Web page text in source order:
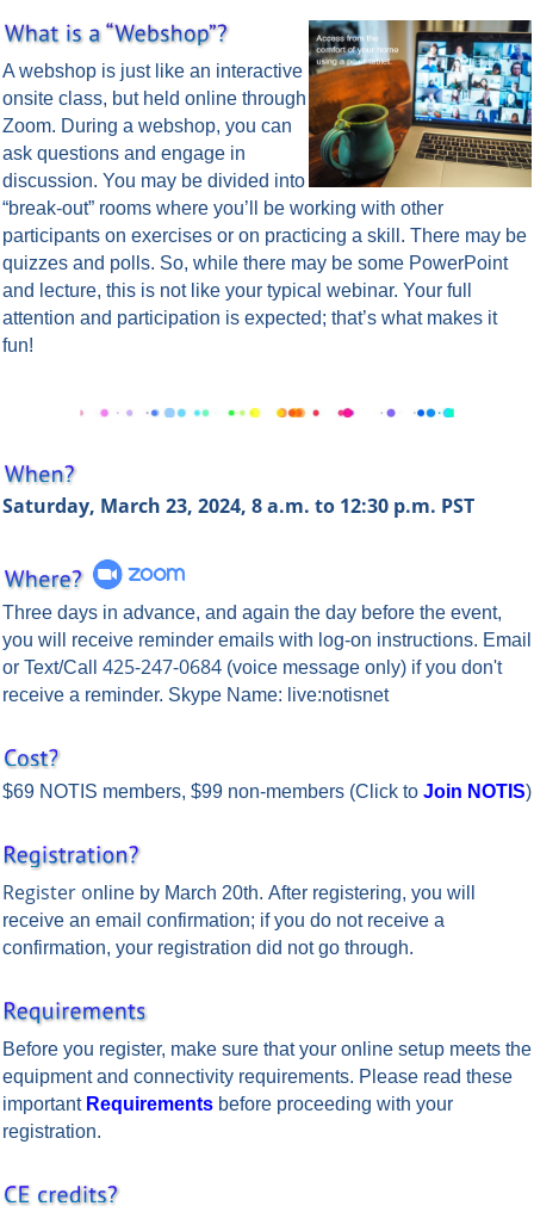
A webshop is just like an interactive
onsite class, but held online through
Zoom. During a webshop, you can
ask questions and engage in
discussion. You may be divided into
“break-out” rooms where you’ll be working with other
participants on exercises or on practicing a skill. There may be
quizzes and polls. So, while there may be some PowerPoint
and lecture, this is not like your typical webinar. Your full
attention and participation is expected; that’s what makes it
fun!
Saturday, March 23, 2024, 8 a.m. to 12:30 p.m. PST
Three days in advance, and again the day before the event,
you will receive reminder emails with log-on instructions. Email
or Text/Call 425-247-0684 (voice message only) if you don't
receive a reminder. Skype Name: live:notisnet
$69 NOTIS members, $99 non-members (Click to Join NOTIS)
Register online by March 20th. After registering, you will
receive an email confirmation; if you do not receive a
confirmation, your registration did not go through.
Before you register, make sure that your online setup meets the
equipment and connectivity requirements. Please read these
important Requirements before proceeding with your
registration.